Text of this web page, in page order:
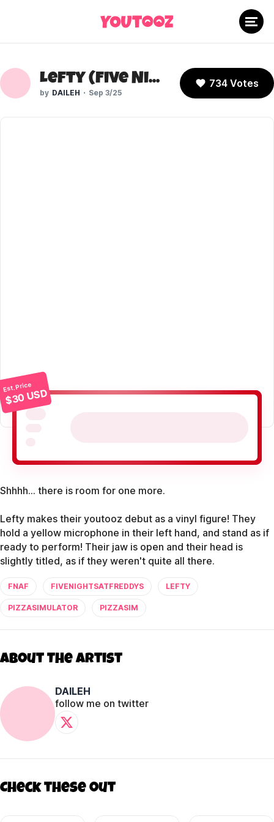
Lefty (Five Nights At Freddy's)
DAILEH Sep 3/25
734 Votes
Est. Price
$30 USD
Shhhh... there is room for one more.
Lefty makes their youtooz debut as a vinyl figure! They
hold a yellow microphone in their left hand, and stand as if
ready to perform! Their jaw is open and their head is
slightly titled, as if they weren't quite all there.
FNAF FIVENIGHTSATFREDDYS LEFTY
PIZZASIMULATOR PIZZASIM
About The Artist
DAILEH
follow me on twitter
Check these out